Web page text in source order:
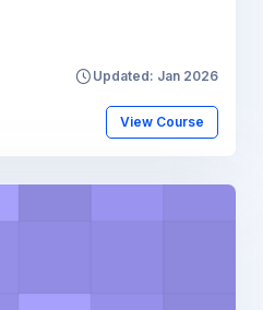
Updated: Jan 2026
View Course